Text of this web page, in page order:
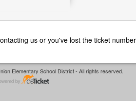
us or you've lost the ticket
Elementary School District - All rights reserved.